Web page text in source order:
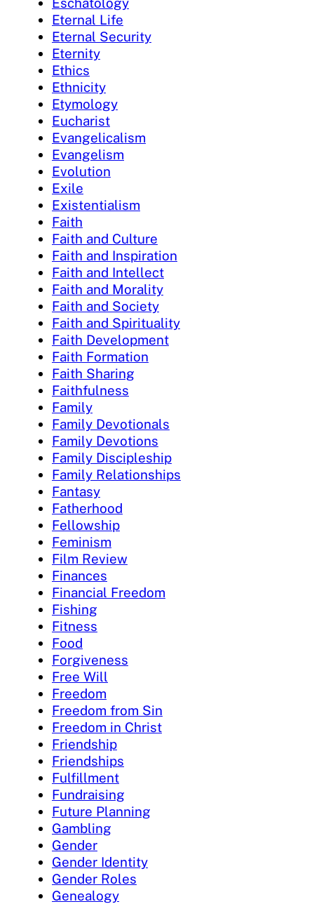
Eternal Life
Eternal Security
Eternity
Ethics
Ethnicity
Etymology
Eucharist
Evangelicalism
Evangelism
Evolution
Exile
Existentialism
Faith
Faith and Culture
Faith and Inspiration
Faith and Intellect
Faith and Morality
Faith and Society
Faith and Spirituality
Faith Development
Faith Formation
Faith Sharing
Faithfulness
Family
Family Devotionals
Family Devotions
Family Discipleship
Family Relationships
Fantasy
Fatherhood
Fellowship
Feminism
Film Review
Finances
Financial Freedom
Fishing
Fitness
Food
Forgiveness
Free Will
Freedom
Freedom from Sin
Freedom in Christ
Friendship
Friendships
Fulfillment
Fundraising
Future Planning
Gambling
Gender
Gender Identity
Gender Roles
Genealogy